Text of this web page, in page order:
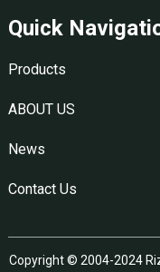
Quick
Products
ABOUT US
News
Contact Us
Copyright © 2004-2024